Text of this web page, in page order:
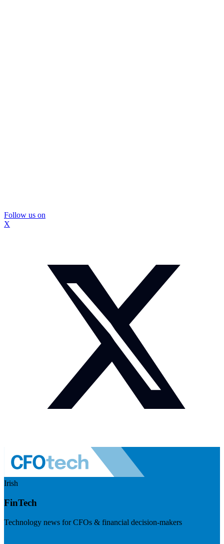
Follow us on
X
Irish
FinTech
Technology news for CFOs & financial decision-makers